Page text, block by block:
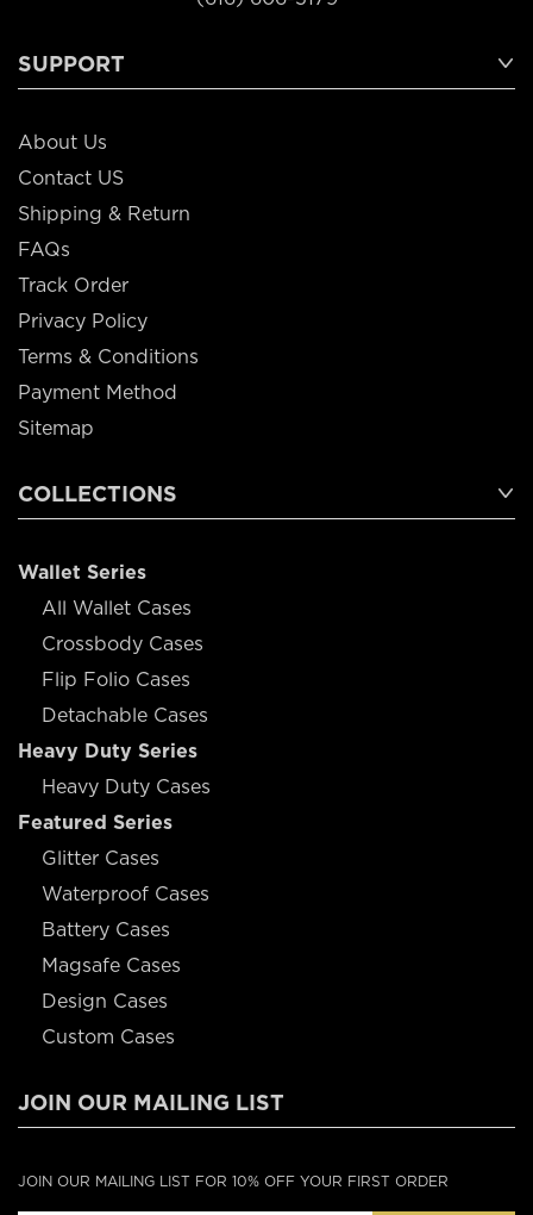
SUPPORT
About Us
Contact US
Shipping & Return
FAQs
Track Order
Privacy Policy
Terms & Conditions
Payment Method
Sitemap
COLLECTIONS
Wallet Series
All Wallet Cases
Crossbody Cases
Flip Folio Cases
Detachable Cases
Heavy Duty Series
Heavy Duty Cases
Featured Series
Glitter Cases
Waterproof Cases
Battery Cases
Magsafe Cases
Design Cases
Custom Cases
JOIN OUR MAILING LIST
JOIN OUR MAILING LIST FOR 10% OFF YOUR FIRST ORDER